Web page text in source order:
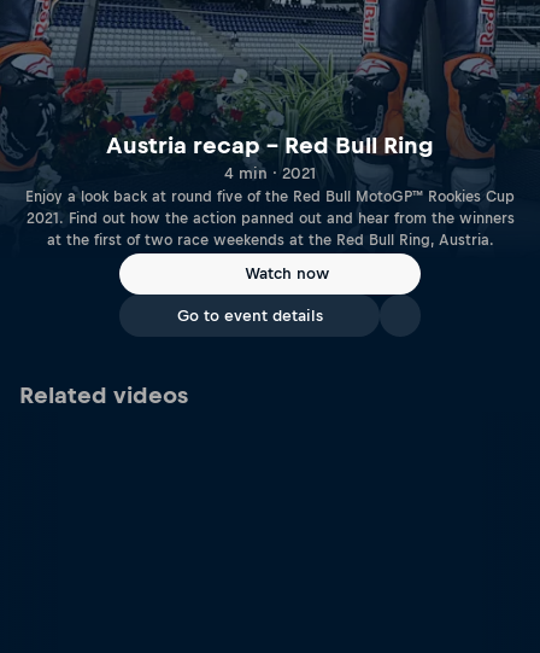
Austria recap – Red Bull Ring
4 min · 2021
Enjoy a look back at round five of the Red Bull MotoGP™ Rookies Cup
2021. Find out how the action panned out and hear from the winners
at the first of two race weekends at the Red Bull Ring, Austria.
Watch now
Go to event details
Related videos